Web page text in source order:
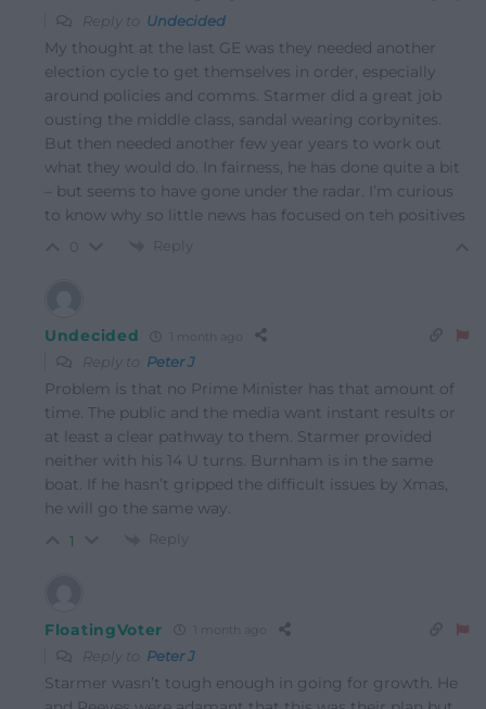
Reply to Undecided
My thought at the last GE was they needed another
election cycle to get themselves in order, especially
around policies and comms. Starmer did a great job
ousting the middle class, sandal wearing corbynites.
But then needed another few year years to work out
what they would do. In fairness, he has done quite a bit
– but seems to have gone under the radar. I’m curious
to know why so little news has focused on teh positives
Reply
Undecided 1 month ago
Reply to Peter J
Problem is that no Prime Minister has that amount of
time. The public and the media want instant results or
at least a clear pathway to them. Starmer provided
neither with his 14 U turns. Burnham is in the same
boat. If he hasn’t gripped the difficult issues by Xmas,
he will go the same way.
1 Reply
FloatingVoter 1 month ago
Reply to Peter J
Starmer wasn’t tough enough in going for growth. He